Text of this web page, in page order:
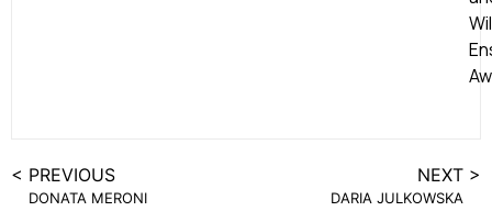
NEXT >
< PREVIOUS
DARIA JULKOWSKA
DONATA MERONI